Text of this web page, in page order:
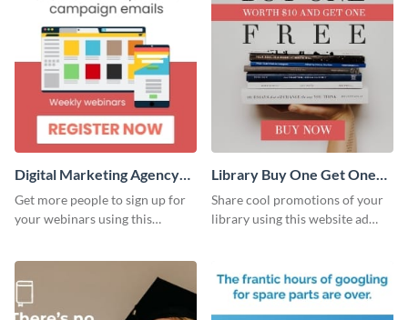
Digital Marketing Agency
Large Rectangle
Get more people to sign up for
your webinars using this
Library Buy One Get One
Large Rectangle
Share cool promotions of your
library using this website ad